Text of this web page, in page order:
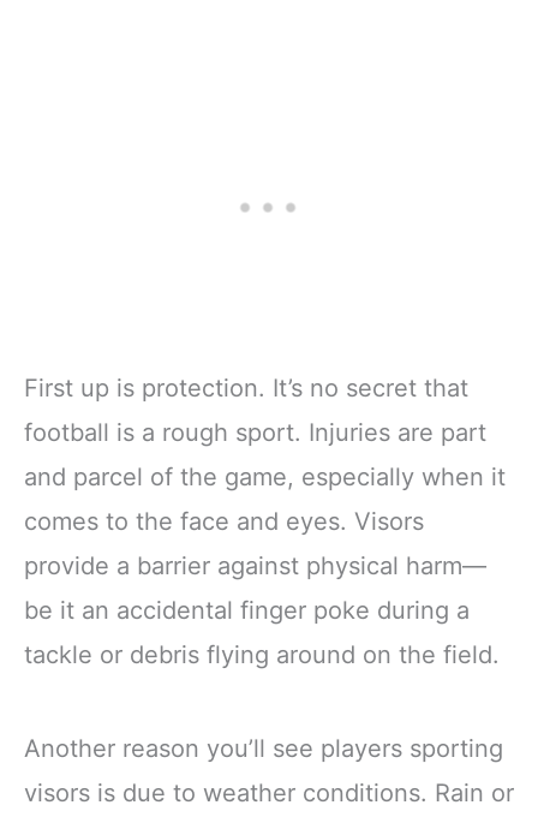
First up is protection. It’s no secret that
football is a rough sport. Injuries are part
and parcel of the game, especially when it
comes to the face and eyes. Visors
provide a barrier against physical harm—
be it an accidental finger poke during a
tackle or debris flying around on the field.
Another reason you’ll see players sporting
visors is due to weather conditions. Rain or